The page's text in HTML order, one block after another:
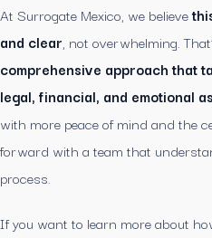
At Surrogate Mexico, we believe
and clear, not overwhelming.
comprehensive approach that
legal, financial, and emotional
with more peace of mind and the
forward with a team that
process.
If you want to learn more about